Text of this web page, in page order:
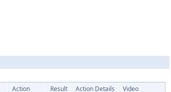
Action Result Action Details Video